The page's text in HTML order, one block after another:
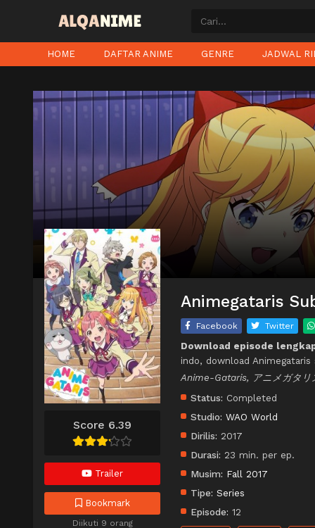
HOME DAFTAR ANIME GENRE JADWAL
Score 6.39
Trailer
Bookmark
Diikuti 9 orang
Animegataris
Facebook Twitter
Download episode
indo, download
Anime-Gataris, アニメガタリ
Status: Completed
Studio: WAO World
Dirilis: 2017
Durasi: 23 min. per ep.
Musim: Fall 2017
Tipe: Series
Episode: 12